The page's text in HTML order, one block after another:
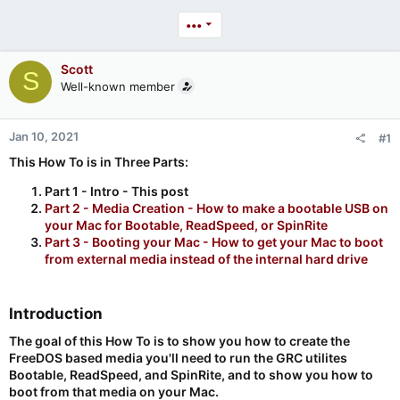
•••
S Scott
Well-known member
Jan 10, 2021 #1
This How To is in Three Parts:
Part 1 - Intro - This post
Part 2 - Media Creation - How to make a bootable USB on
your Mac for Bootable, ReadSpeed, or SpinRite
Part 3 - Booting your Mac - How to get your Mac to boot
from external media instead of the internal hard drive
Introduction​
The goal of this How To is to show you how to create the
FreeDOS based media you'll need to run the GRC utilites
Bootable, ReadSpeed, and SpinRite, and to show you how to
boot from that media on your Mac.